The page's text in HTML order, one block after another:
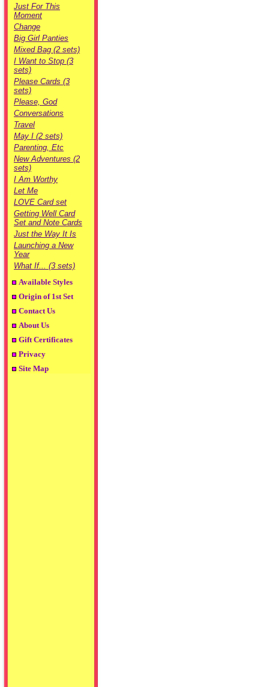
Just For This
Moment
Change
Big Girl Panties
Mixed Bag (2 sets)
I Want to Stop (3
sets)
Please Cards (3
sets)
Please, God
Conversations
Travel
May I (2 sets)
Parenting, Etc
New Adventures (2
sets)
I Am Worthy
Let Me
LOVE Card set
Getting Well Card
Set and Note Cards
Just the Way It Is
Launching a New
Year
What If... (3 sets)
Available Styles
Origin of 1st Set
Contact Us
About Us
Gift Certificates
Privacy
Site Map